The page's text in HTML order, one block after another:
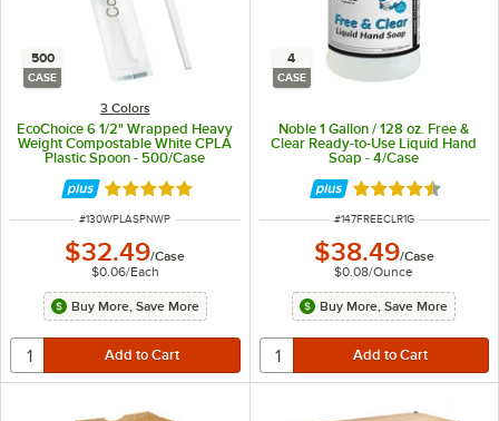
500
CASE
3 Colors
EcoChoice 6 1/2" Wrapped Heavy
Weight Compostable White CPLA
Plastic Spoon - 500/Case
Rated 5 out of 5 stars
ITEM NUMBER
#130WPLASPNWP
$32.49/Case
$0.06/Each
Buy More, Save More
4
CASE
Noble 1 Gallon / 128 oz. Free &
Clear Ready-to-Use Liquid Hand
Soap - 4/Case
Rated 4.7 out of
ITEM NUMBER
#147FREECLR1G
$38.49/Case
$0.08/Ounce
Buy More, Save More